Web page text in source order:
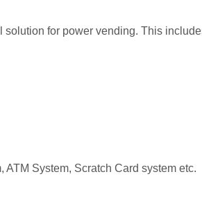
solution for power vending. This
System, Scratch Card system etc.